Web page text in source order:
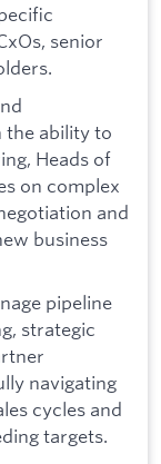
senior
the ability to
Heads of
on complex
and
business
pipeline
strategic
navigating
cycles and
targets.